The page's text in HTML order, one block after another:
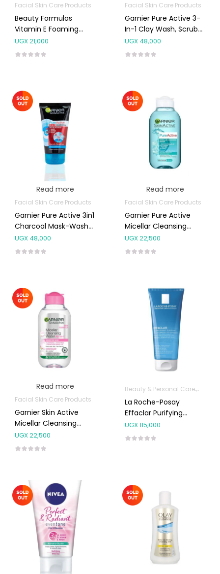
Facial Skin Care Products
Beauty Formulas
Vitamin E Foaming
Facial Wash 150ml
UGX21,000
Facial Skin Care Products
Garnier Pure Active 3-
In-1 Clay Wash, Scrub
And Mask 150ml
UGX 48,000
Read more
Facial Skin Care Products
Garnier Pure Active 3in1
Charcoal Mask-Wash-
Scrub For Blackheads
And Spots 150ml
UGX 48,000
Read more
Facial Skin Care Products
Garnier Pure Active
Micellar Cleansing
Water 125ml
UGX22,500
Read more
Facial Skin Care Products
Garnier Skin Active
Micellar Cleansing
Water Sensitive 100ml
UGX22,500
Beauty & Personal Care Body
La Roche-Posay
Effaclar Purifying
Foaming Gel Cleanser
200mL
UGX115,000